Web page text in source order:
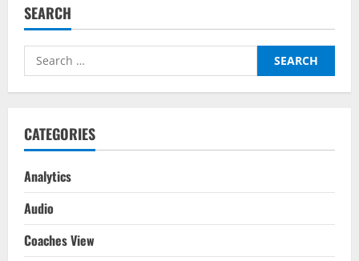
Window
January
SEARCH
Search
for:
CATEGORIES
Analytics
Audio
Coaches View